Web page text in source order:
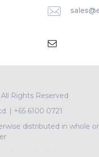
Rights Reserved
| +65 6100 0721
distributed in whole